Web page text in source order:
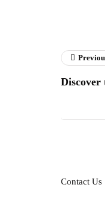
Discover
Contact Us